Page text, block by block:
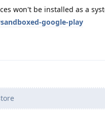
won't be installed as a
google-play